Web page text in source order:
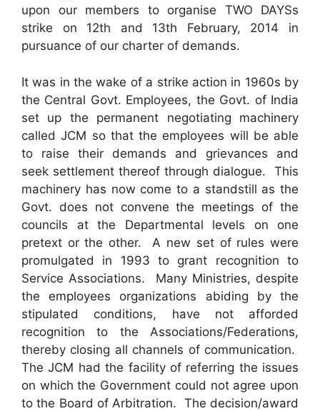
upon our members to organise TWO DAYSs
strike on 12th and 13th February, 2014 in
pursuance of our charter of demands.
It was in the wake of a strike action in 1960s by
the Central Govt. Employees, the Govt. of India
set up the permanent negotiating machinery
called JCM so that the employees will be able
to raise their demands and grievances and
seek settlement thereof through dialogue. This
machinery has now come to a standstill as the
Govt. does not convene the meetings of the
councils at the Departmental levels on one
pretext or the other. A new set of rules were
promulgated in 1993 to grant recognition to
Service Associations. Many Ministries, despite
the employees organizations abiding by the
stipulated conditions, have not afforded
recognition to the Associations/Federations,
thereby closing all channels of communication.
The JCM had the facility of referring the issues
on which the Government could not agree upon
to the Board of Arbitration. The decision/award